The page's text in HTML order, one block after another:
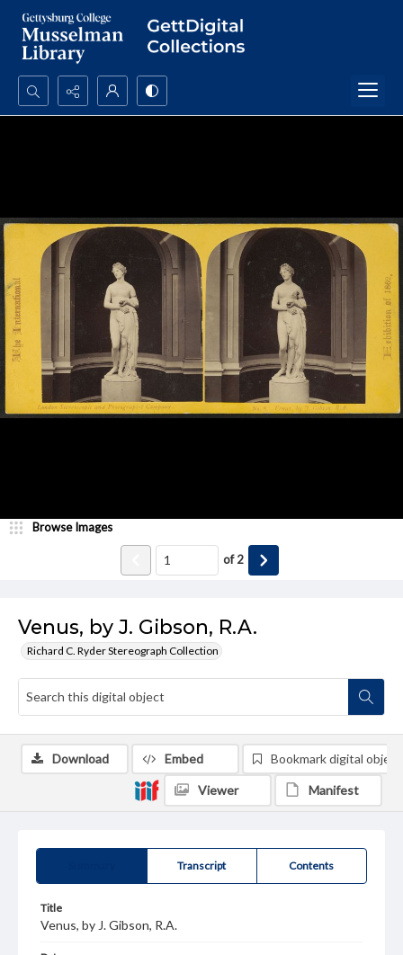
Search...
Venus, by J. Gibson, R.A.
Richard C. Ryder Stereograph Collection
Browse Images
of2
Transcript Contents
Title
Venus, by J. Gibson, R.A.
Download Embed Bookmark digital object
Viewer Manifest